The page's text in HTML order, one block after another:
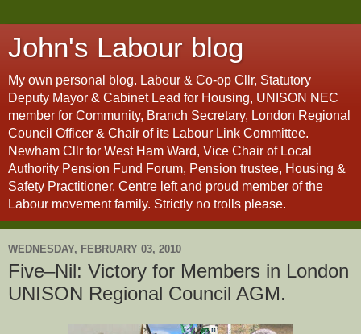
John's Labour blog
My own personal blog. Labour & Co-op Cllr, Statutory
Deputy Mayor & Cabinet Lead for Housing, UNISON NEC
member for Community, Branch Secretary, London Regional
Council Officer & Chair of its Labour Link Committee.
Newham Cllr for West Ham Ward, Vice Chair of Local
Authority Pension Fund Forum, Pension trustee, Housing &
Safety Practitioner. Centre left and proud member of the
Labour movement family. Strictly no trolls please.
WEDNESDAY, FEBRUARY 03, 2010
Five–Nil: Victory for Members in London
UNISON Regional Council AGM.